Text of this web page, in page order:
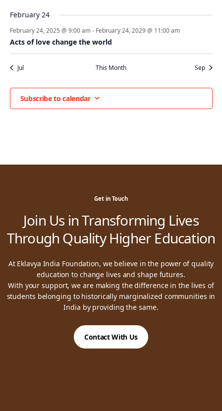
February 24
February 24, 2025 @ 9:00 am- February 24, 2029 @ 11:00 am
Acts of love change the world
Jul This Month Sep
Subscribe to calendar
Get in Touch
Join Us in Transforming Lives
Through Quality Higher Education
At Eklavya India Foundation, we believe in the power of quality
education to change lives and shape futures.
With your support, we are making the difference in the lives of
students belonging to historically marginalized communities in
India by providing the same.
Contact With Us